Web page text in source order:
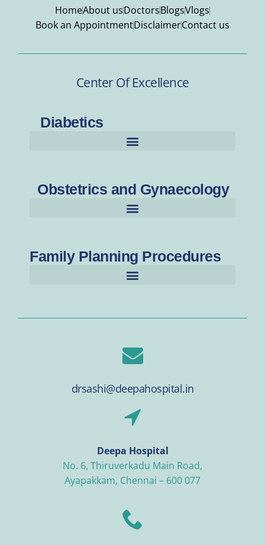
HomeAbout usDoctorsBlogsVlogs
Book an AppointmentDisclaimerContact us
Center Of Excellence
Diabetics
Obstetrics and Gynaecology
Family Planning Procedures
drsashi@deepahospital.in
Deepa Hospital
No. 6, Thiruverkadu Main Road,
Ayapakkam, Chennai – 600 077